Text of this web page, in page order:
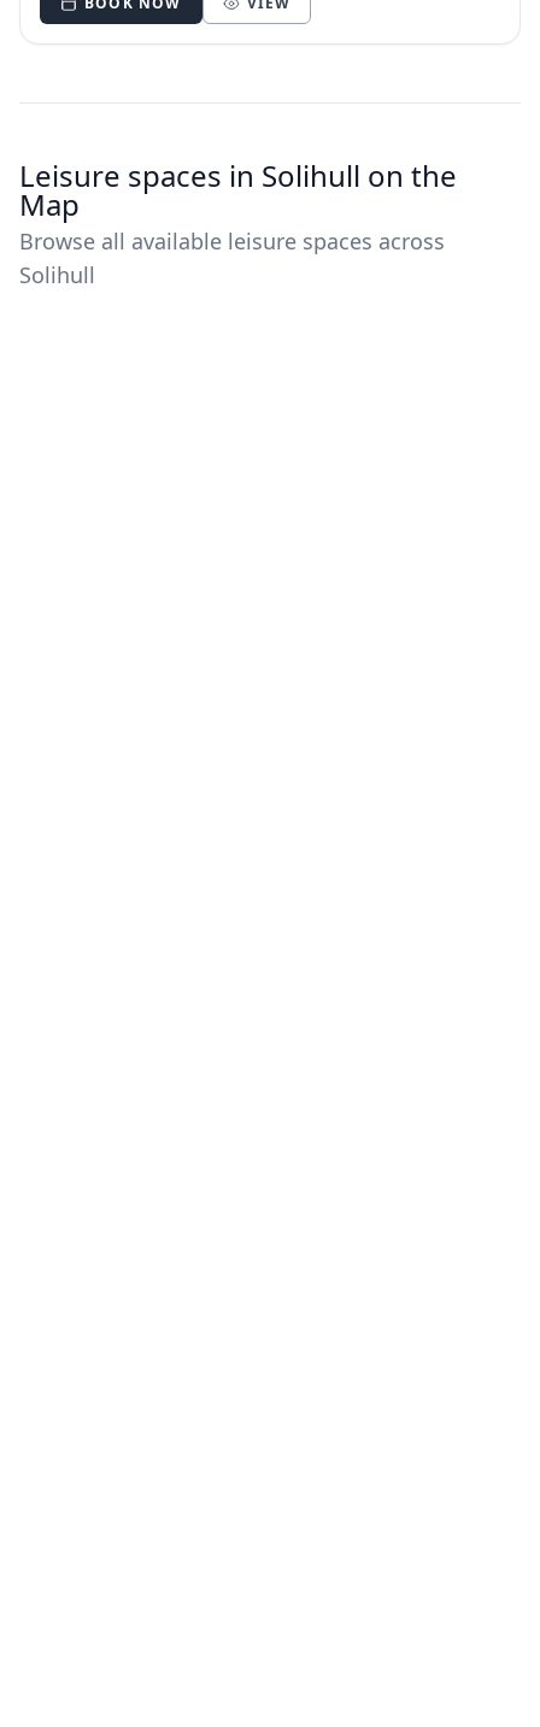
Leisure spaces in Solihull on the
Map
Browse all available leisure spaces across
Solihull